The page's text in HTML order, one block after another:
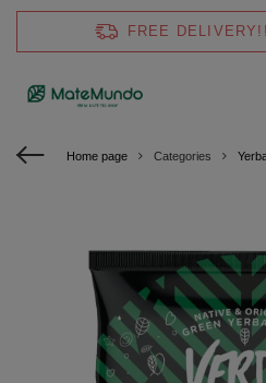
FREE DELIVERY!!
Home page Categories